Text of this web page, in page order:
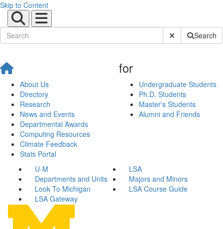
Skip to Content
Submit SiteSearch
About Us
Directory
Research
News and Events
Departmental Awards
Computing Resources
Climate Feedback
Stats Portal
for
Undergraduate Students
Ph.D. Students
Master's Students
Alumni and Friends
U-M
LSA
Departments and Units
Majors and Minors
Look To Michigan
LSA Course Guide
LSA Gateway